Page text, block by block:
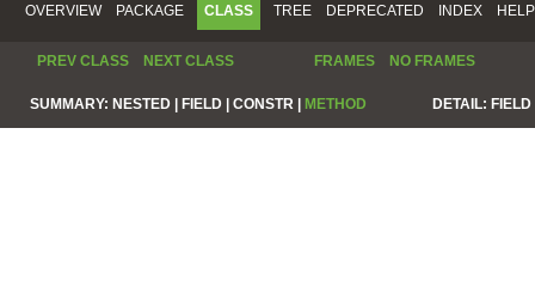
OVERVIEW PACKAGE CLASS TREE DEPRECATED INDEX HELP
PREV CLASS NEXT CLASS FRAMES NO FRAMES
SUMMARY: NESTED | FIELD | CONSTR | METHOD DETAIL: